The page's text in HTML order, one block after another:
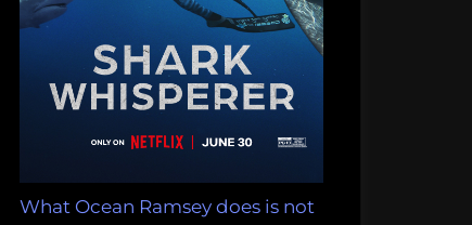
What Ocean Ramsey does is not